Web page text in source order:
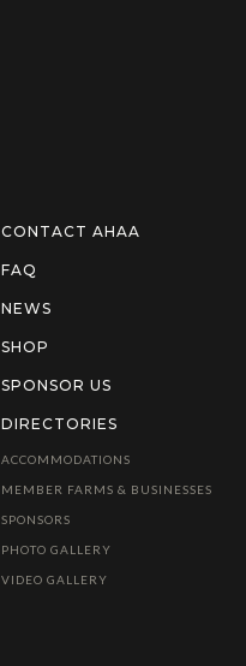
CONTACT AHAA
FAQ
NEWS
SHOP
SPONSOR US
DIRECTORIES
ACCOMMODATIONS
MEMBER FARMS & BUSINESSES
SPONSORS
PHOTO GALLERY
VIDEO GALLERY